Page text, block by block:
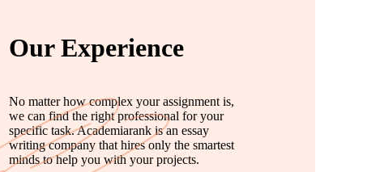
Our Experience
No matter how complex your assignment is,
we can find the right professional for your
specific task. Academiarank is an essay
writing company that hires only the smartest
minds to help you with your projects.